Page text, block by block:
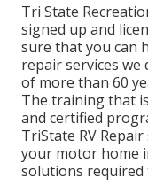
Tri State
signed up and
sure that you can
repair services we
of more than 60
The training that
and certified
TriState RV
your motor home
solutions required